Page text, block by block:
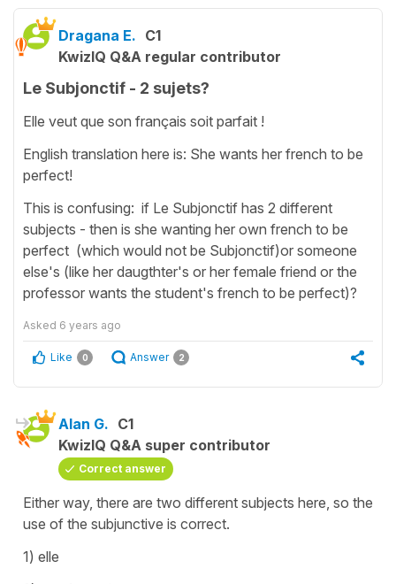
Dragana E. C1
KwizIQ Q&A regular contributor
Le Subjonctif - 2 sujets?
Elle veut que son français soit parfait !
English translation here is: She wants her french to be
perfect!
This is confusing: if Le Subjonctif has 2 different
subjects - then is she wanting her own french to be
perfect (which would not be Subjonctif)or someone
else's (like her daugthter's or her female friend or the
professor wants the student's french to be perfect)?
Asked 6 years ago
Like 0 Answer 2
Alan G. C1
KwizIQ Q&A super contributor
Correct answer
Either way, there are two different subjects here, so the
use of the subjunctive is correct.
1) elle